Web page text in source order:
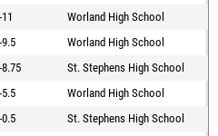
Worland High School
9.5
Worland High School
8.75
St. Stephens High School
5.5
Worland High School
0.5
St. Stephens High School